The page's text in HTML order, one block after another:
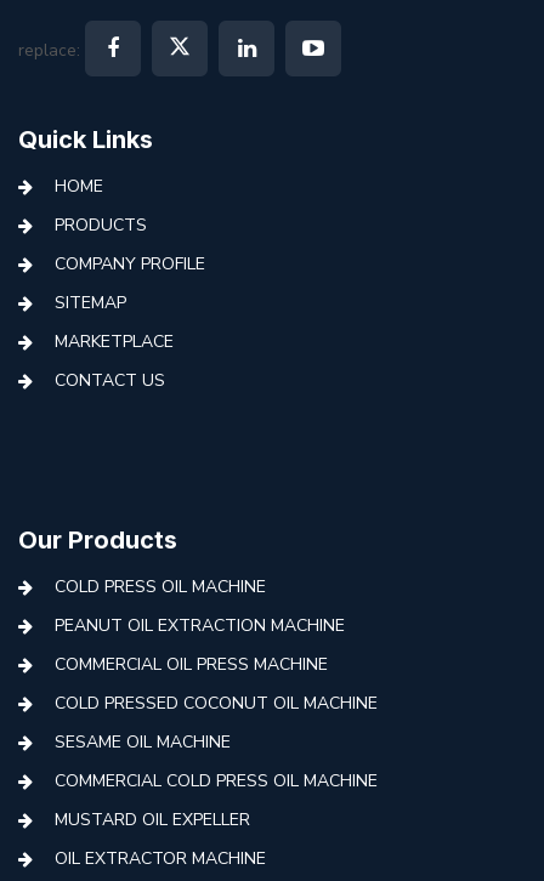
replace:
Quick Links
HOME
PRODUCTS
COMPANY PROFILE
SITEMAP
MARKETPLACE
CONTACT US
Our Products
COLD PRESS OIL MACHINE
PEANUT OIL EXTRACTION MACHINE
COMMERCIAL OIL PRESS MACHINE
COLD PRESSED COCONUT OIL MACHINE
SESAME OIL MACHINE
COMMERCIAL COLD PRESS OIL MACHINE
MUSTARD OIL EXPELLER
OIL EXTRACTOR MACHINE